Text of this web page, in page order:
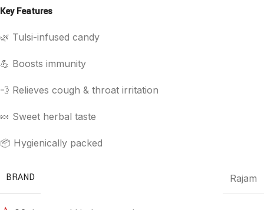
Key Features
🌿 Tulsi-infused candy
💪 Boosts immunity
💨 Relieves cough & throat irritation
🍬 Sweet herbal taste
📦 Hygienically packed
BRAND Rajam